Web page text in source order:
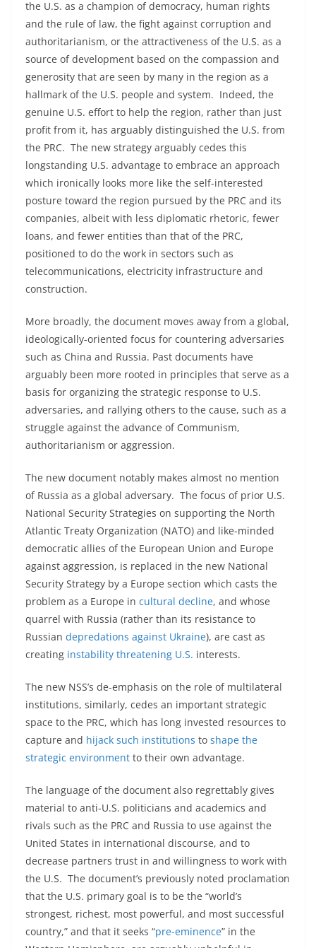
the U.S. as a champion of democracy, human rights
and the rule of law, the fight against corruption and
authoritarianism, or the attractiveness of the U.S. as a
source of development based on the compassion and
generosity that are seen by many in the region as a
hallmark of the U.S. people and system. Indeed, the
genuine U.S. effort to help the region, rather than just
profit from it, has arguably distinguished the U.S. from
the PRC. The new strategy arguably cedes this
longstanding U.S. advantage to embrace an approach
which ironically looks more like the self-interested
posture toward the region pursued by the PRC and its
companies, albeit with less diplomatic rhetoric, fewer
loans, and fewer entities than that of the PRC,
positioned to do the work in sectors such as
telecommunications, electricity infrastructure and
construction.
More broadly, the document moves away from a global,
ideologically-oriented focus for countering adversaries
such as China and Russia. Past documents have
arguably been more rooted in principles that serve as a
basis for organizing the strategic response to U.S.
adversaries, and rallying others to the cause, such as a
struggle against the advance of Communism,
authoritarianism or aggression.
The new document notably makes almost no mention
of Russia as a global adversary. The focus of prior U.S.
National Security Strategies on supporting the North
Atlantic Treaty Organization (NATO) and like-minded
democratic allies of the European Union and Europe
against aggression, is replaced in the new National
Security Strategy by a Europe section which casts the
problem as a Europe in cultural decline, and whose
quarrel with Russia (rather than its resistance to
Russian depredations against Ukraine), are cast as
creating instability threatening U.S. interests.
The new NSS’s de-emphasis on the role of multilateral
institutions, similarly, cedes an important strategic
space to the PRC, which has long invested resources to
capture and hijack such institutions to shape the
strategic environment to their own advantage.
The language of the document also regrettably gives
material to anti-U.S. politicians and academics and
rivals such as the PRC and Russia to use against the
United States in international discourse, and to
decrease partners trust in and willingness to work with
the U.S. The document’s previously noted proclamation
that the U.S. primary goal is to be the “world’s
strongest, richest, most powerful, and most successful
country,” and that it seeks “pre-eminence” in the